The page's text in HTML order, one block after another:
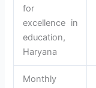
for
excellence in
education,
Haryana
Monthly